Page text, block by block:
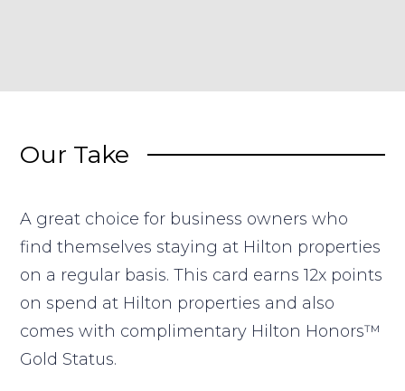
Our Take
A great choice for business owners who
find themselves staying at Hilton properties
on a regular basis. This card earns 12x points
on spend at Hilton properties and also
comes with complimentary Hilton Honors™
Gold Status.